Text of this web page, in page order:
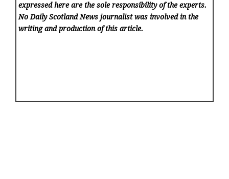
expressed here are the sole responsibility of the experts.
No Daily Scotland News journalist was involved in the
writing and production of this article.